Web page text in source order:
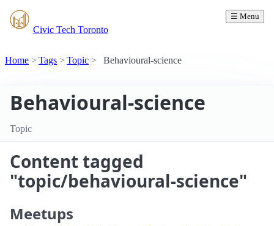
Civic Tech Toronto
☰ Menu
Home Tags Topic Behavioural-science
Behavioural-science
Topic
Content tagged
"topic/behavioural-science"
Meetups